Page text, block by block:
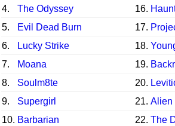
4.
The Odyssey 16.
5.
Evil Dead Burn 17.
6.
Lucky Strike 18.
7.
Moana 19.
8.
Soulm8te 20.
9.
Supergirl 21. Alien
10. Barbarian 22. The